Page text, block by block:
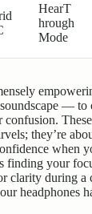
HearT
hrough
Mode
— to
they’re
when
finding your
clarity during a
headphones